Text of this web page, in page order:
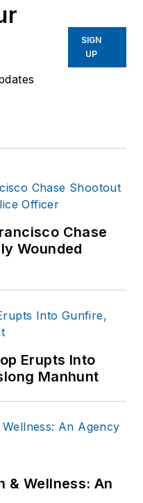
SIGN
UP
Chase
Wounded
Erupts Into
Manhunt
& Wellness: An